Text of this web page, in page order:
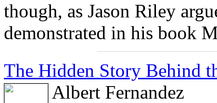
though, as Jason Riley
demonstrated in his book
The Hidden Story Behind
Albert Fernandez